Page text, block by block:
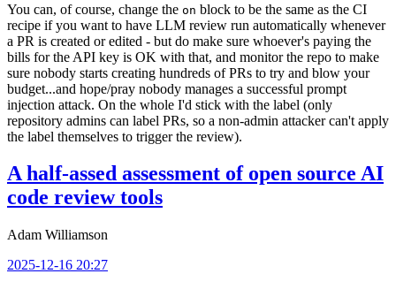
You can, of course, change the on block to be the same as the CI
recipe if you want to have LLM review run automatically whenever
a PR is created or edited - but do make sure whoever's paying the
bills for the API key is OK with that, and monitor the repo to make
sure nobody starts creating hundreds of PRs to try and blow your
budget...and hope/pray nobody manages a successful prompt
injection attack. On the whole I'd stick with the label (only
repository admins can label PRs, so a non-admin attacker can't apply
the label themselves to trigger the review).
A half-assed assessment of open source AI
code review tools
Adam Williamson
2025-12-16 20:27